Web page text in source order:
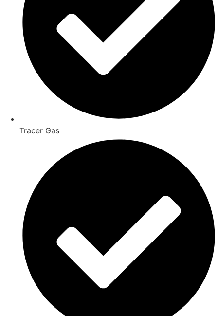
Tracer Gas